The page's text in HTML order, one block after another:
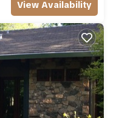
View Availability